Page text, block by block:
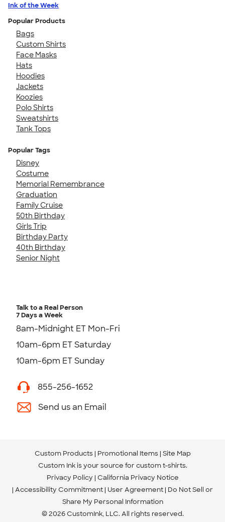
Ink of the Week
Popular Products
Bags
Custom Shirts
Face Masks
Hats
Hoodies
Jackets
Koozies
Polo Shirts
Sweatshirts
Tank Tops
Popular Tags
Disney
Costume
Memorial Remembrance
Graduation
Family Cruise
50th Birthday
Girls Trip
Birthday Party
40th Birthday
Senior Night
Talk to a Real Person
7 Days a Week
8am-Midnight ET Mon-Fri
10am-6pm ET Saturday
10am-6pm ET Sunday
855-256-1652
Send us an Email
Custom Products Promotional Items Site Map
Custom Ink is your source for custom t-shirts.
Privacy Policy California Privacy Notice
Accessibility Commitment User Agreement Do Not Sell or
Share My Personal Information
© 2026 CustomInk, LLC. All rights reserved.